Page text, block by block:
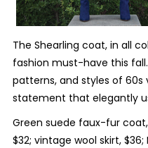
The Shearling coat, in all
fashion must-have this
patterns, and styles of
statement that elegantly
Green suede faux-fur
$32; vintage wool skirt,